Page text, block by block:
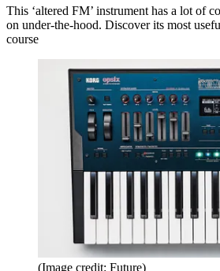
This ‘altered FM’ instrument has a lot of
on under-the-hood. Discover its most
course
(Image credit: Future)